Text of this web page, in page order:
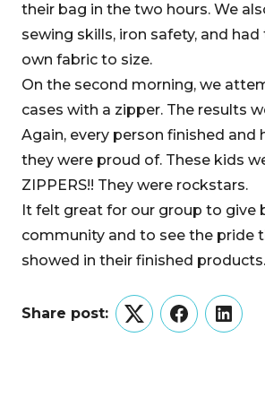
their bag in the two hours. We
sewing skills, iron safety, and
own fabric to size.
On the second morning, we
cases with a zipper. The results
Again, every person finished and
they were proud of. These kids
ZIPPERS!! They were rockstars.
It felt great for our group to give
community and to see the pride
showed in their finished products.
Share post:
TwitterFacebook